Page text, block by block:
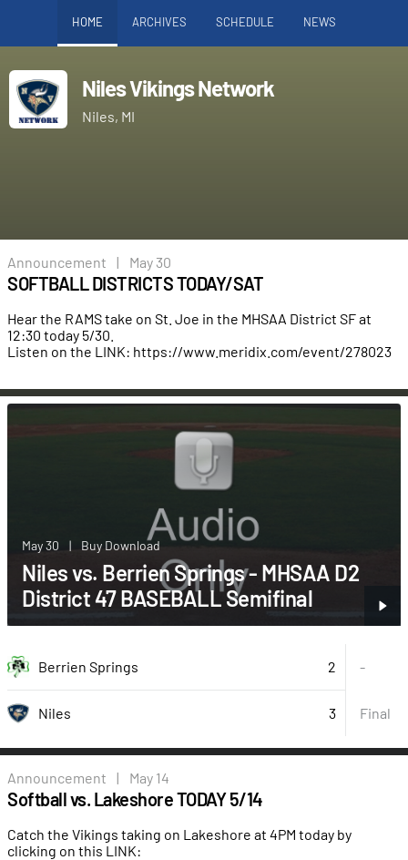
HOME ARCHIVES SCHEDULE NEWS
Niles Vikings Network
Niles, MI
Announcement | May 30
SOFTBALL DISTRICTS TODAY/SAT
Hear the RAMS take on St. Joe in the MHSAA District SF at
12:30 today 5/30.
Listen on the LINK: https://www.meridix.com/event/278023
May 30 | Buy Download
Niles vs. Berrien Springs - MHSAA D2
District 47 BASEBALL Semifinal
Berrien Springs 2 -
Niles 3 Final
Announcement | May 14
Softball vs. Lakeshore TODAY 5/14
Catch the Vikings taking on Lakeshore at 4PM today by
clicking on this LINK: